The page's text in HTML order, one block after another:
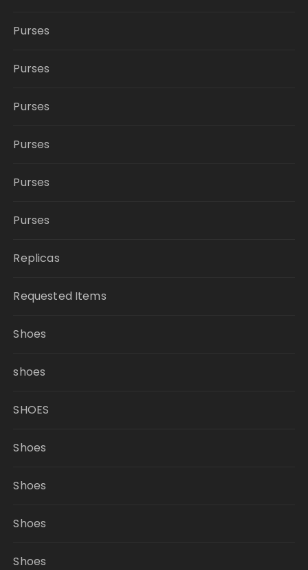
Purses
Purses
Purses
Purses
Purses
Purses
Replicas
Requested Items
Shoes
shoes
SHOES
Shoes
Shoes
Shoes
Shoes